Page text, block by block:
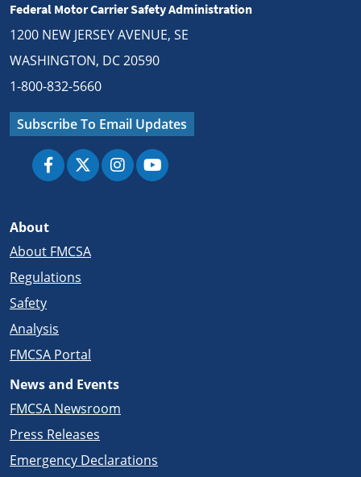
Federal Motor Carrier Safety Administration
1200 NEW JERSEY AVENUE, SE
WASHINGTON, DC 20590
1-800-832-5660
Subscribe To Email Updates
About
About FMCSA
Regulations
Safety
Analysis
FMCSA Portal
News and Events
FMCSA Newsroom
Press Releases
Emergency Declarations